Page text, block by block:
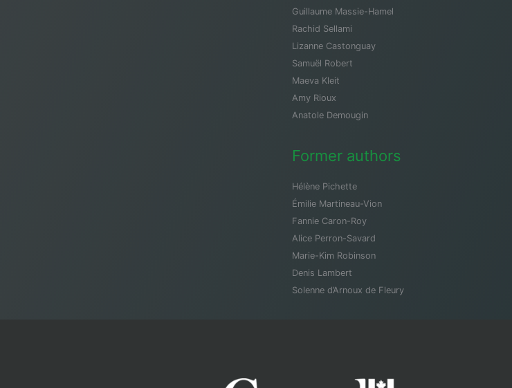
Guillaume Massie-Hamel
Rachid Sellami
Lizanne Castonguay
Samuël Robert
Maeva Kleit
Amy Rioux
Anatole Demougin
Former authors
Hélène Pichette
Émilie Martineau-Vion
Fannie Caron-Roy
Alice Perron-Savard
Marie-Kim Robinson
Denis Lambert
Solenne d’Arnoux de Fleury